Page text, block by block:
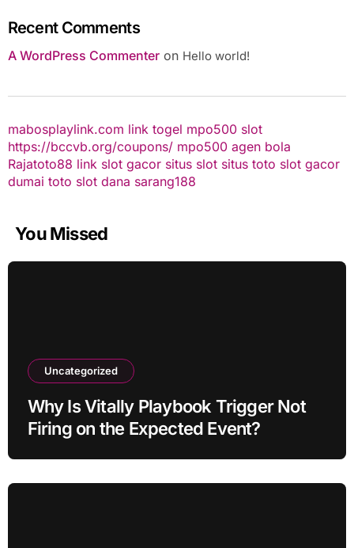
Recent Comments
A WordPress Commenteron Hello world!
mabosplaylink.com link togel mpo500 slot
https://bccvb.org/coupons/ mpo500 agen bola
Rajatoto88 link slot gacor situs slot situs toto slot gacor
dumai toto slot dana sarang188
You Missed
Uncategorized
Why Is Vitally Playbook Trigger Not
Firing on the Expected Event?